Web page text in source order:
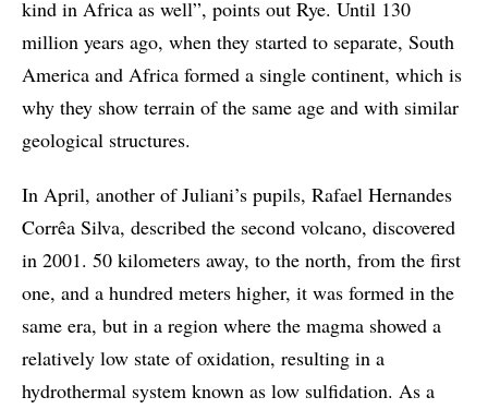
kind in Africa as well”, points out Rye. Until 130
million years ago, when they started to separate, South
America and Africa formed a single continent, which is
why they show terrain of the same age and with similar
geological structures.
In April, another of Juliani’s pupils, Rafael Hernandes
Corrêa Silva, described the second volcano, discovered
in 2001. 50 kilometers away, to the north, from the first
one, and a hundred meters higher, it was formed in the
same era, but in a region where the magma showed a
relatively low state of oxidation, resulting in a
hydrothermal system known as low sulfidation. As a